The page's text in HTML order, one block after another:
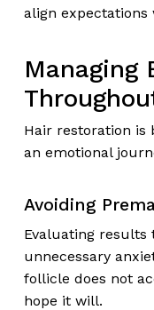
align expectations
Managing
Hair restoration is
an emotional
Avoiding
Evaluating results
unnecessary
follicle does not
hope it will.